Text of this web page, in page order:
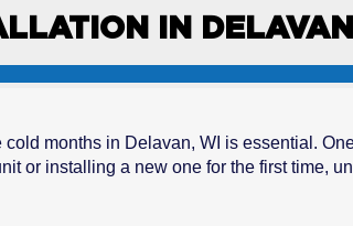
IN
months in Delavan, WI is essential.
or installing a new one for the first time,